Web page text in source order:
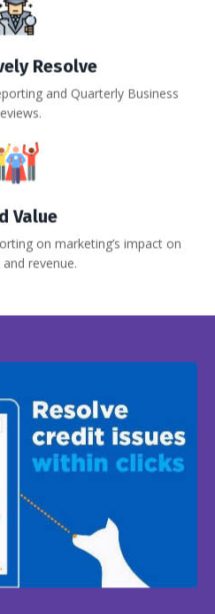
Resolve
and Quarterly Business
Value
on marketing’s impact on
revenue.